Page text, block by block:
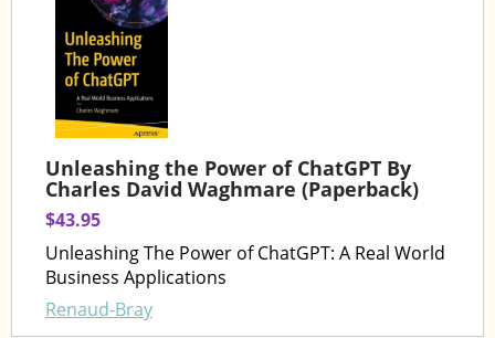
Unleashing the Power of ChatGPT By
Charles David Waghmare (Paperback)
$43.95
Unleashing The Power of ChatGPT: A Real World
Business Applications
Renaud-Bray